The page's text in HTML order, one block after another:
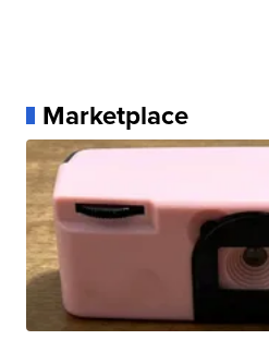
Marketplace